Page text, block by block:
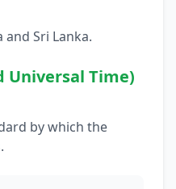
Sri Lanka.
Universal Time)
by which the